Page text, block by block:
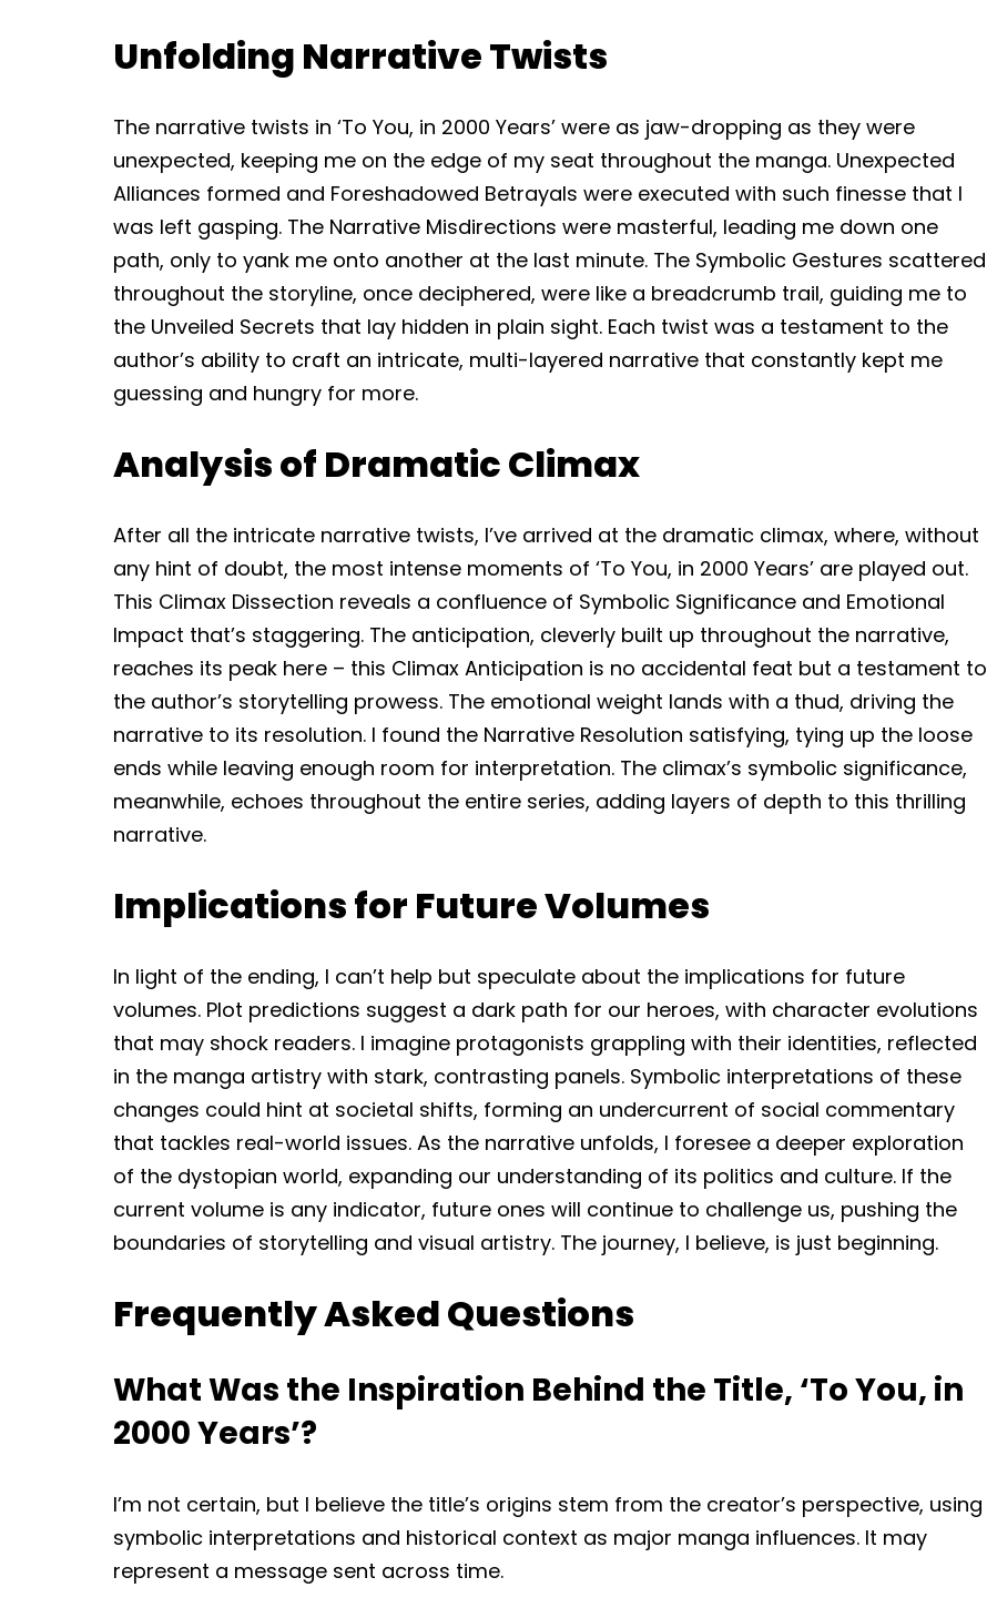
Unfolding Narrative Twists
The narrative twists in ‘To You, in 2000 Years’ were as jaw-dropping as they were
unexpected, keeping me on the edge of my seat throughout the manga. Unexpected
Alliances formed and Foreshadowed Betrayals were executed with such finesse that I
was left gasping. The Narrative Misdirections were masterful, leading me down one
path, only to yank me onto another at the last minute. The Symbolic Gestures scattered
throughout the storyline, once deciphered, were like a breadcrumb trail, guiding me to
the Unveiled Secrets that lay hidden in plain sight. Each twist was a testament to the
author’s ability to craft an intricate, multi-layered narrative that constantly kept me
guessing and hungry for more.
Analysis of Dramatic Climax
After all the intricate narrative twists, I’ve arrived at the dramatic climax, where, without
any hint of doubt, the most intense moments of ‘To You, in 2000 Years’ are played out.
This Climax Dissection reveals a confluence of Symbolic Significance and Emotional
Impact that’s staggering. The anticipation, cleverly built up throughout the narrative,
reaches its peak here – this Climax Anticipation is no accidental feat but a testament to
the author’s storytelling prowess. The emotional weight lands with a thud, driving the
narrative to its resolution. I found the Narrative Resolution satisfying, tying up the loose
ends while leaving enough room for interpretation. The climax’s symbolic significance,
meanwhile, echoes throughout the entire series, adding layers of depth to this thrilling
narrative.
Implications for Future Volumes
In light of the ending, I can’t help but speculate about the implications for future
volumes. Plot predictions suggest a dark path for our heroes, with character evolutions
that may shock readers. I imagine protagonists grappling with their identities, reflected
in the manga artistry with stark, contrasting panels. Symbolic interpretations of these
changes could hint at societal shifts, forming an undercurrent of social commentary
that tackles real-world issues. As the narrative unfolds, I foresee a deeper exploration
of the dystopian world, expanding our understanding of its politics and culture. If the
current volume is any indicator, future ones will continue to challenge us, pushing the
boundaries of storytelling and visual artistry. The journey, I believe, is just beginning.
Frequently Asked Questions
What Was the Inspiration Behind the Title, ‘To You, in
2000 Years’?
I’m not certain, but I believe the title’s origins stem from the creator’s perspective, using
symbolic interpretations and historical context as major manga influences. It may
represent a message sent across time.